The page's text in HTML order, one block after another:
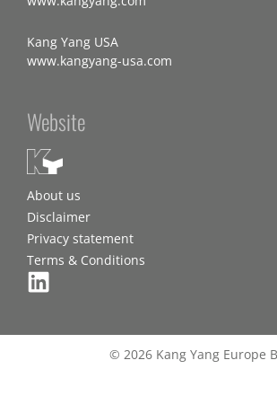
Kang Yang USA
www.kangyang-usa.com
Website
About us
Disclaimer
Privacy statement
Terms & Conditions
© 2026 Kang Yang Europe